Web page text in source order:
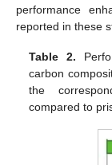
performance
reported in these
Table 2.
carbon
the
compared to